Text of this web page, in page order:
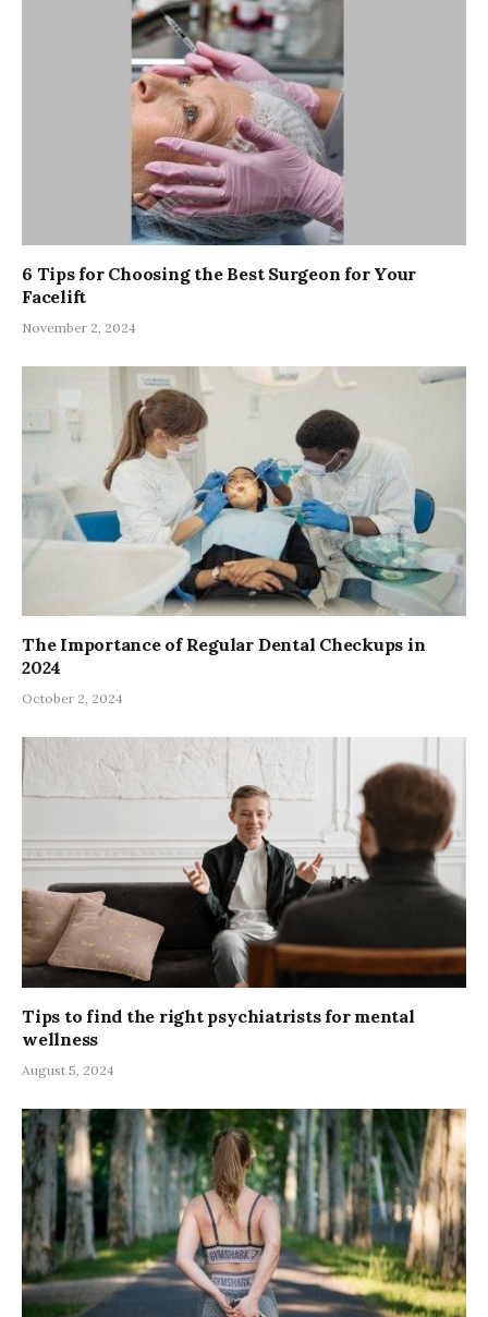
6 Tips for Choosing the Best Surgeon for Your
Facelift
November 2, 2024
The Importance of Regular Dental Checkups in
2024
October 2, 2024
Tips to find the right psychiatrists for mental
wellness
August 5, 2024